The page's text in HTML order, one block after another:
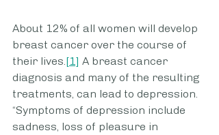
About 12% of all women will develop
breast cancer over the course of
their lives.[1] A breast cancer
diagnosis and many of the resulting
treatments, can lead to depression.
“Symptoms of depression include
sadness, loss of pleasure in